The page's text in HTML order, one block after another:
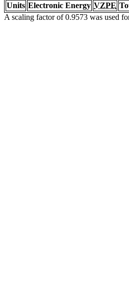
Units Electronic Energy VZPE
A scaling factor of 0.9573 was used